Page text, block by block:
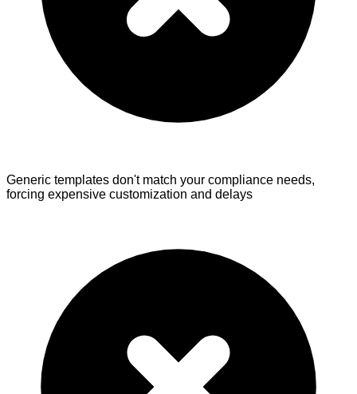
Generic templates don't match your compliance needs,
forcing expensive customization and delays